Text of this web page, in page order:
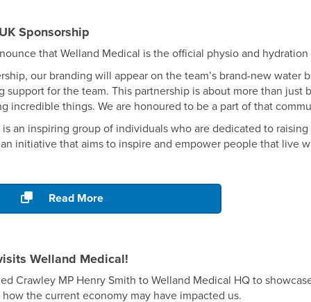
Sponsorship
that Welland Medical is the official physio and
our branding will appear on the team’s brand-new water
support for the team. This partnership is about more than just
incredible things. We are honoured to be a part of that
is an inspiring group of individuals who are dedicated to
initiative that aims to inspire and empower people that live
Read More
Welland Medical!
Crawley MP Henry Smith to Welland Medical HQ to
the current economy may have impacted us.